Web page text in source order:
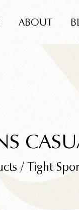
ABOUT
/ Tight